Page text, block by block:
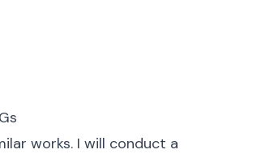
works. I will conduct a